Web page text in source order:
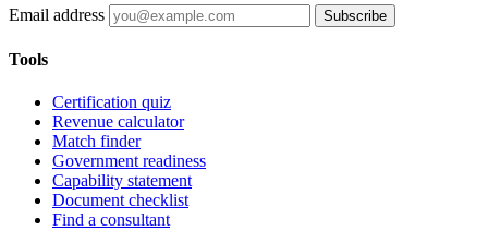
Email address Subscribe
Tools
Certification quiz
Revenue calculator
Match finder
Government readiness
Capability statement
Document checklist
Find a consultant